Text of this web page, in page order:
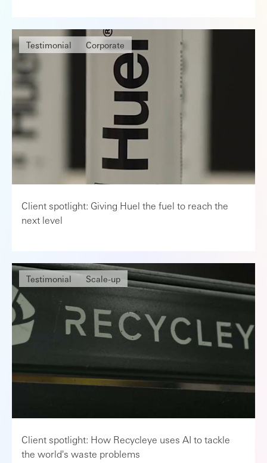
Testimonial Corporate
Client spotlight: Giving Huel the fuel to reach the
next level
Testimonial Scale-up
Client spotlight: How Recycleye uses AI to tackle
the world's waste problems